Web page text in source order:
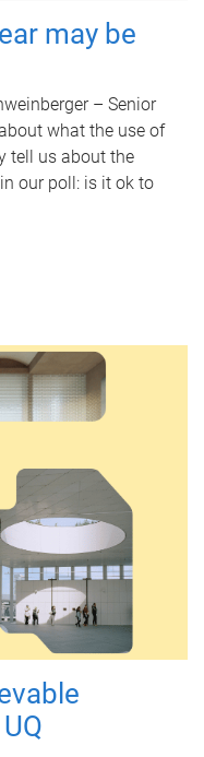
may be
– Senior
what the use of
tell us about the
our poll: is it ok to